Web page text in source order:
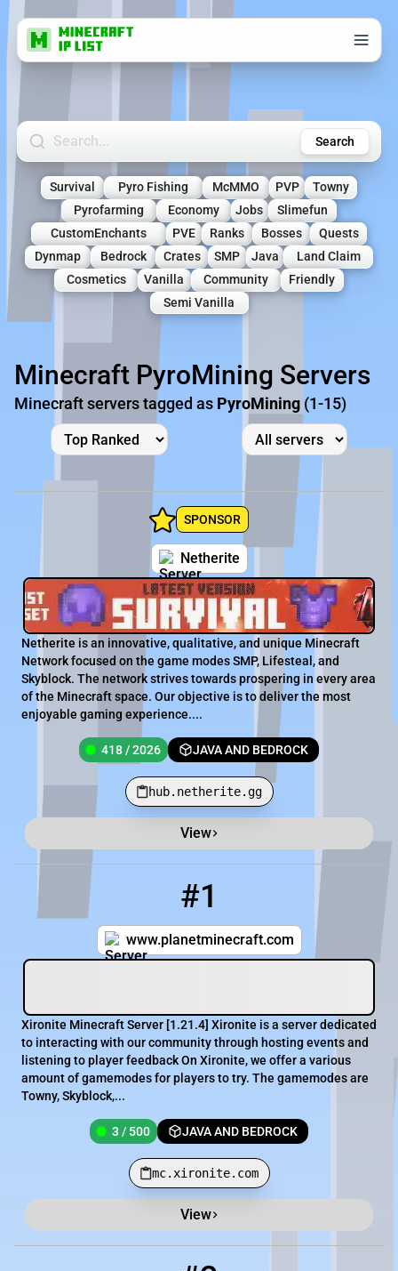
Search Minecraft Servers Search
Survival Pyro Fishing McMMO PVP
Towny
Pyrofarming
Economy Jobs
Slimefun
CustomEnchants
PVE Ranks Bosses
Quests
Dynmap
Bedrock Crates SMP Java
Land Claim
Cosmetics
Vanilla Community
Friendly
Semi Vanilla
Minecraft PyroMining Servers
Minecraft servers tagged as PyroMining (1-15)
SPONSOR
Netherite
Netherite is an innovative, qualitative, and unique Minecraft
Network focused on the game modes SMP, Lifesteal, and
Skyblock. The network strives towards prospering in every area
of the Minecraft space. Our objective is to deliver the most
enjoyable gaming experience....
418 / 2026 JAVA AND BEDROCK
hub.netherite.gg
View
Minecraft Server List
Rank Players
#1
www.planetminecraft.com
mc.xironite.com
Xironite Minecraft Server [​1.21.4] Xironite is a server dedicated
to interacting with our community through hosting events and
listening to player feedback On Xironite, we offer a various
amount of gamemodes for players to try. The gamemodes are
Towny, Skyblock,...
3 / 500 JAVA AND BEDROCK
mc.xironite.com
View